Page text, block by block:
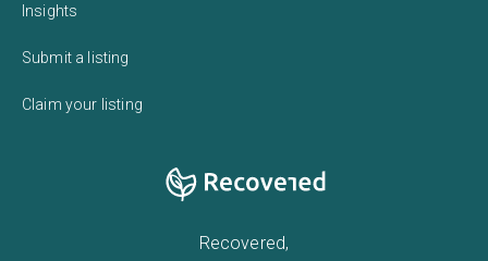
Insights
Submit a listing
Claim your listing
Recovered,